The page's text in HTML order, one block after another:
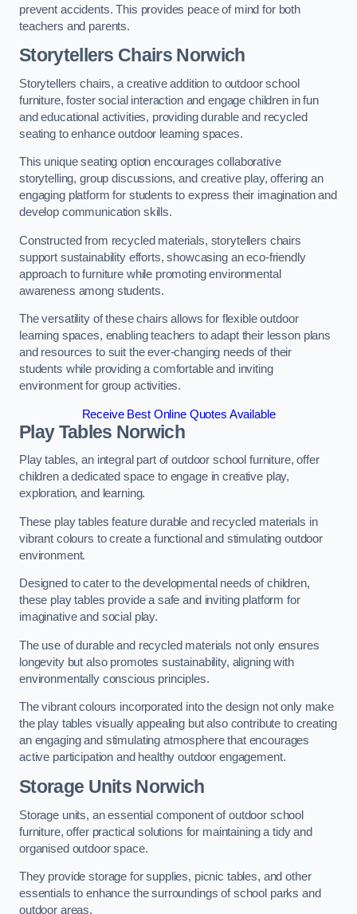
prevent accidents. This provides peace of mind for both
teachers and parents.
Storytellers Chairs Norwich
Storytellers chairs, a creative addition to outdoor school
furniture, foster social interaction and engage children in fun
and educational activities, providing durable and recycled
seating to enhance outdoor learning spaces.
This unique seating option encourages collaborative
storytelling, group discussions, and creative play, offering an
engaging platform for students to express their imagination and
develop communication skills.
Constructed from recycled materials, storytellers chairs
support sustainability efforts, showcasing an eco-friendly
approach to furniture while promoting environmental
awareness among students.
The versatility of these chairs allows for flexible outdoor
learning spaces, enabling teachers to adapt their lesson plans
and resources to suit the ever-changing needs of their
students while providing a comfortable and inviting
environment for group activities.
Receive Best Online Quotes Available
Play Tables Norwich
Play tables, an integral part of outdoor school furniture, offer
children a dedicated space to engage in creative play,
exploration, and learning.
These play tables feature durable and recycled materials in
vibrant colours to create a functional and stimulating outdoor
environment.
Designed to cater to the developmental needs of children,
these play tables provide a safe and inviting platform for
imaginative and social play.
The use of durable and recycled materials not only ensures
longevity but also promotes sustainability, aligning with
environmentally conscious principles.
The vibrant colours incorporated into the design not only make
the play tables visually appealing but also contribute to creating
an engaging and stimulating atmosphere that encourages
active participation and healthy outdoor engagement.
Storage Units Norwich
Storage units, an essential component of outdoor school
furniture, offer practical solutions for maintaining a tidy and
organised outdoor space.
They provide storage for supplies, picnic tables, and other
essentials to enhance the surroundings of school parks and
outdoor areas.